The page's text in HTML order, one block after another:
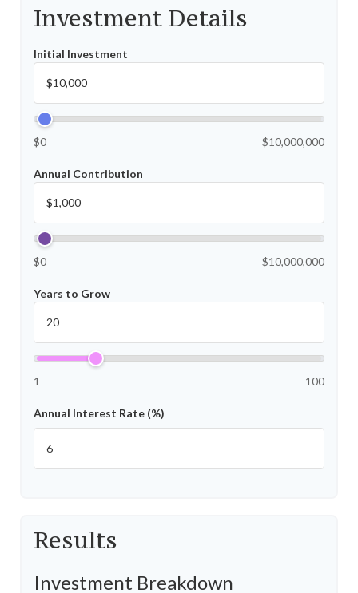
Investment Details
Initial Investment
$0 $10,000,000
Annual Contribution
$0 $10,000,000
Years to Grow
1 100
Annual Interest Rate (%)
Results
Investment Breakdown